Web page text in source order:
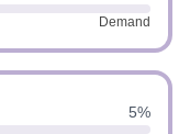
Demand
5%